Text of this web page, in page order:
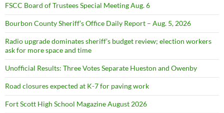
FSCC Board of Trustees Special Meeting Aug. 6
Bourbon County Sheriff’s Office Daily Report – Aug. 5, 2026
Radio upgrade dominates sheriff’s budget review; election workers
ask for more space and time
Unofficial Results: Three Votes Separate Hueston and Owenby
Road closures expected at K-7 for paving work
Fort Scott High School Magazine August 2026